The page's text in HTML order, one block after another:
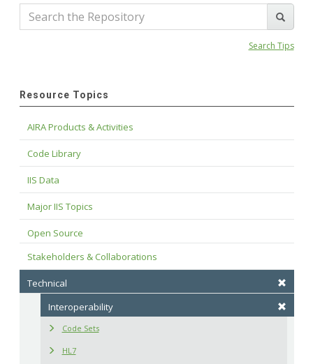
Search Tips
Resource Topics
AIRA Products & Activities
Code Library
IIS Data
Major IIS Topics
Open Source
Stakeholders & Collaborations
Technical
Interoperability
Code Sets
HL7